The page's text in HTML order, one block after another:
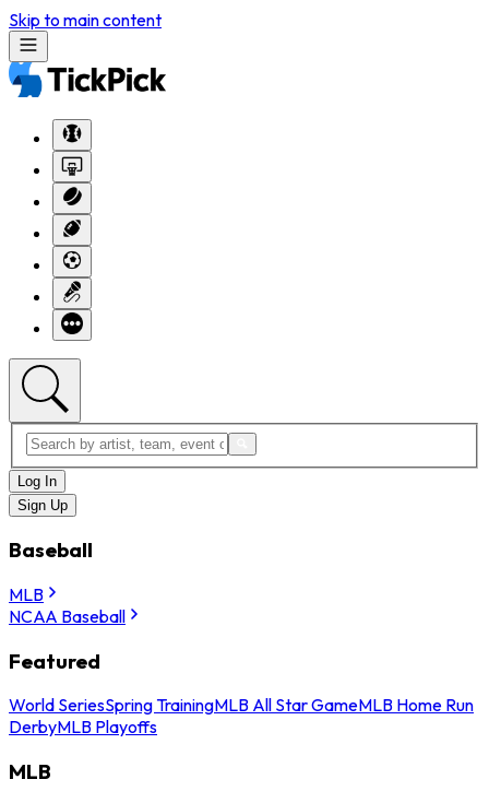
Skip to main content
Log In
Sign Up
Baseball
MLB
NCAA Baseball
Featured
World SeriesSpring TrainingMLB All Star GameMLB Home Run
DerbyMLB Playoffs
MLB